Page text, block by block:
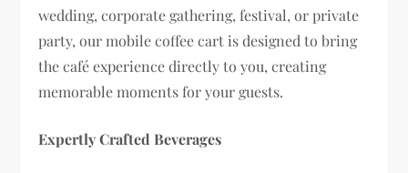
wedding, corporate gathering, festival, or private
party, our mobile coffee cart is designed to bring
the café experience directly to you, creating
memorable moments for your guests.
Expertly Crafted Beverages